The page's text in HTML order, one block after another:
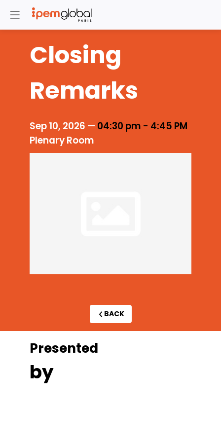
Closing
Remarks
Sep 10, 2026 — 04:30 pm - 4:45 PM
Plenary Room
BACK
Presented
by